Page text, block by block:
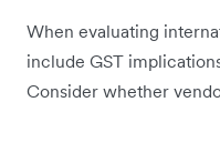
When evaluating
include GST
Consider whether